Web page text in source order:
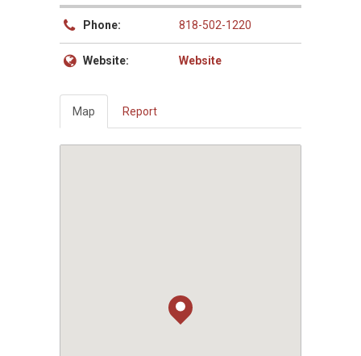
Phone: 818-502-1220
Website: Website
Map Report